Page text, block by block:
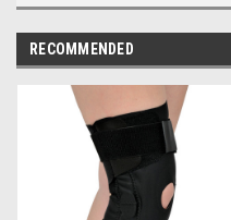
RECOMMENDED